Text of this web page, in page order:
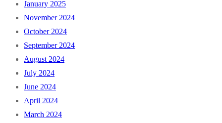
January 2025
November 2024
October 2024
September 2024
August 2024
July 2024
June 2024
April 2024
March 2024